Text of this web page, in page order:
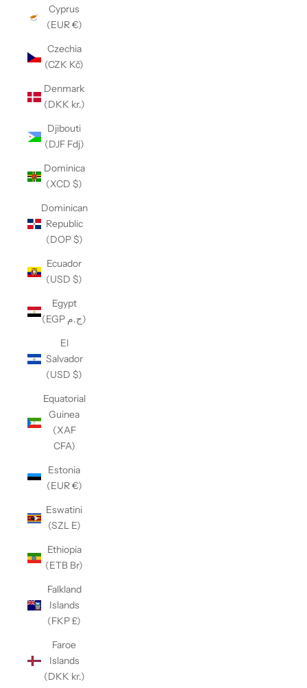
Cyprus
(EUR €)
Czechia
(CZK Kč)
Denmark
(DKK kr.)
Djibouti
(DJF Fdj)
Dominica
(XCD $)
Dominican
Republic
(DOP $)
Ecuador
(USD $)
Egypt
(EGP ج.م)
El
Salvador
(USD $)
Equatorial
Guinea
(XAF
CFA)
Estonia
(EUR €)
Eswatini
(SZL E)
Ethiopia
(ETB Br)
Falkland
Islands
(FKP £)
Faroe
Islands
(DKK kr.)